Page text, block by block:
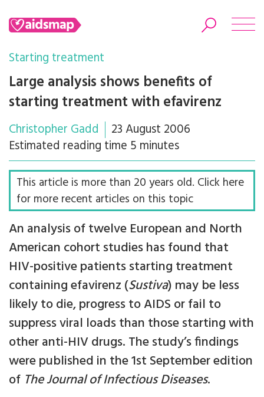
Search
Starting treatment
Large analysis shows benefits of
starting treatment with efavirenz
Christopher Gadd
23 August 2006
Estimated reading time 5 minutes
This article is more than 20 years old. Click here
for more recent articles on this topic
An analysis of twelve European and North
American cohort studies has found that
HIV-positive patients starting treatment
containing efavirenz (Sustiva) may be less
likely to die, progress to AIDS or fail to
suppress viral loads than those starting with
other anti-HIV drugs. The study’s findings
were published in the 1st September edition
of The Journal of Infectious Diseases.